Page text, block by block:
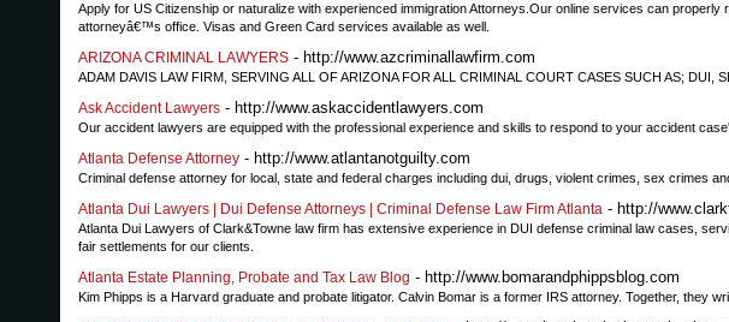
Apply for US Citizenship or naturalize with experienced immigration Attorneys.Our online services can
attorneyâ€™s office. Visas and Green Card services available as well.
ARIZONA CRIMINAL LAWYERS - http://www.azcriminallawfirm.com
ADAM DAVIS LAW FIRM, SERVING ALL OF ARIZONA FOR ALL CRIMINAL COURT CASES SUCH AS;
Ask Accident Lawyers - http://www.askaccidentlawyers.com
Our accident lawyers are equipped with the professional experience and skills to respond to your accident
Atlanta Defense Attorney - http://www.atlantanotguilty.com
Criminal defense attorney for local, state and federal charges including dui, drugs, violent crimes, sex crimes
Atlanta Dui Lawyers | Dui Defense Attorneys | Criminal Defense Law Firm Atlanta - http://
Atlanta Dui Lawyers of Clark&Towne law firm has extensive experience in DUI defense criminal law cases,
fair settlements for our clients.
Atlanta Estate Planning, Probate and Tax Law Blog - http://www.bomarandphippsblog.com
Kim Phipps is a Harvard graduate and probate litigator. Calvin Bomar is a former IRS attorney. Together, they